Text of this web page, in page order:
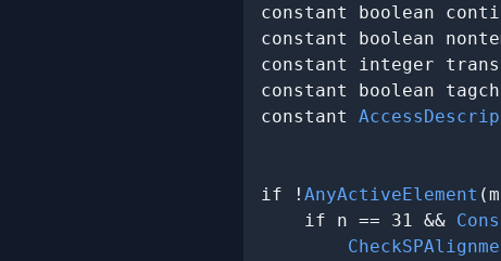
constant boolean
constant boolean
constant integer
constant boolean
constant
if ! AnyActiveElement
    if n == 31 &&